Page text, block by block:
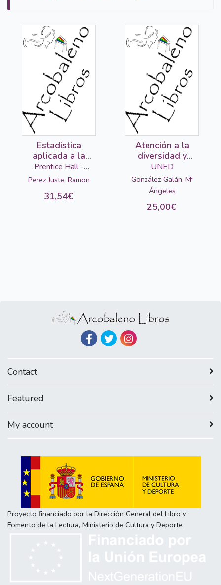
Estadistica
aplicada a la
educacion
Prentice Hall -
Pearson
Perez Juste, Ramon
31,54€
Atención a la
diversidad y
pedagogía
diferencial
UNED
González Galán, Mª
Ángeles
25,00€
Contact
Featured
My account
Proyecto financiado por la Dirección General del Libro y
Fomento de la Lectura, Ministerio de Cultura y Deporte